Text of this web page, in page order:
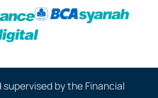
supervised by the Financial